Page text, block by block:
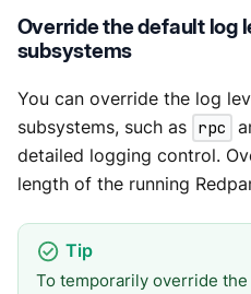
Override the default log
subsystems
You can override the log
subsystems, such as rpc
detailed logging control.
length of the running
To temporarily override